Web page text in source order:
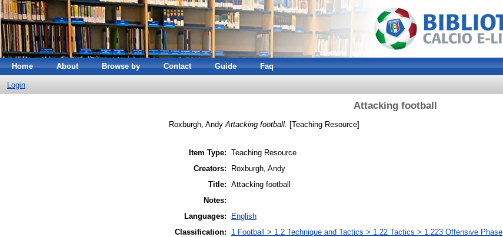
Home About Browse by Contact Guide Faq
Login
Attacking football
Roxburgh, Andy Attacking football. [Teaching Resource]
Item Type: Teaching Resource
Creators:
Roxburgh, Andy
Title: Attacking football
Notes:
Languages:
English
Classification:
1 Football > 1.2 Technique and Tactics > 1.22 Tactics > 1.223 Offensive Phase